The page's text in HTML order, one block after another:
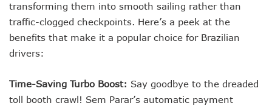
transforming them into smooth sailing rather than
traffic-clogged checkpoints. Here’s a peek at the
benefits that make it a popular choice for Brazilian
drivers:
Time-Saving Turbo Boost: Say goodbye to the dreaded
toll booth crawl! Sem Parar’s automatic payment